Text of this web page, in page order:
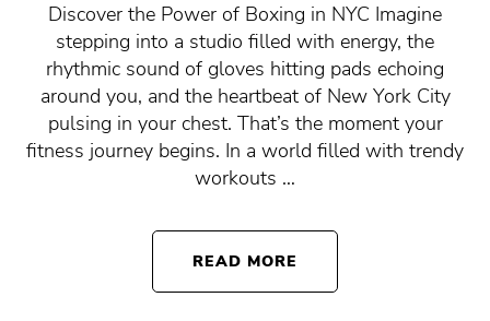
Discover the Power of Boxing in NYC Imagine
stepping into a studio filled with energy, the
rhythmic sound of gloves hitting pads echoing
around you, and the heartbeat of New York City
pulsing in your chest. That’s the moment your
fitness journey begins. In a world filled with trendy
workouts …
READ MORE